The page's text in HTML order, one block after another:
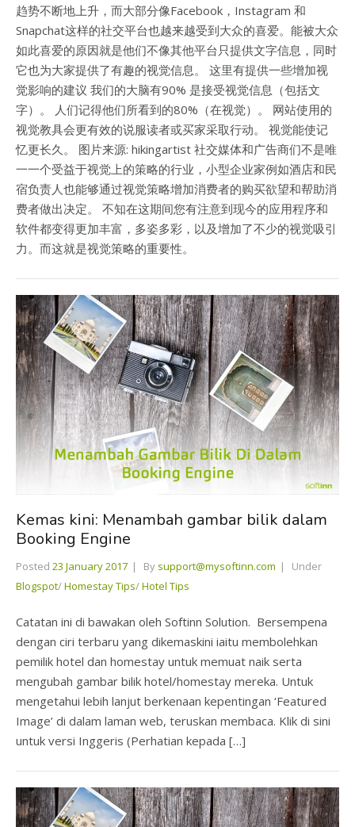
趋势不断地上升，而大部分像Facebook，Instagram 和
Snapchat这样的社交平台也越来越受到大众的喜爱。能被大众
如此喜爱的原因就是他们不像其他平台只提供文字信息，同时
它也为大家提供了有趣的视觉信息。 这里有提供一些增加视
觉影响的建议 我们的大脑有90% 是接受视觉信息（包括文
字）。 人们记得他们所看到的80%（在视觉）。 网站使用的
视觉教具会更有效的说服读者或买家采取行动。 视觉能使记
忆更长久。 图片来源: hikingartist 社交媒体和广告商们不是唯
一一个受益于视觉上的策略的行业，小型企业家例如酒店和民
宿负责人也能够通过视觉策略增加消费者的购买欲望和帮助消
费者做出决定。 不知在这期间您有注意到现今的应用程序和
软件都变得更加丰富，多姿多彩，以及增加了不少的视觉吸引
力。而这就是视觉策略的重要性。
Kemas kini: Menambah gambar bilik dalam
Booking Engine
Posted 23 January 2017 By support@mysoftinn.com
Under
Blogspot/Homestay Tips/Hotel Tips
Catatan ini di bawakan oleh Softinn Solution. Bersempena
dengan ciri terbaru yang dikemaskini iaitu membolehkan
pemilik hotel dan homestay untuk memuat naik serta
mengubah gambar bilik hotel/homestay mereka. Untuk
mengetahui lebih lanjut berkenaan kepentingan ‘Featured
Image’ di dalam laman web, teruskan membaca. Klik di sini
untuk versi Inggeris (Perhatian kepada […]